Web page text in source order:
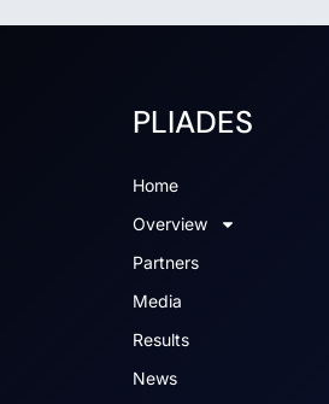
PLIADES
Home
Overview
Partners
Media
Results
News